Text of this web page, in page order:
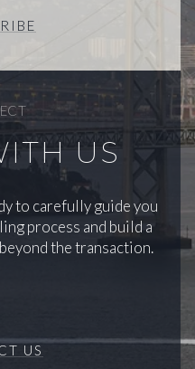
US
to carefully guide you
process and build a
the transaction.
US